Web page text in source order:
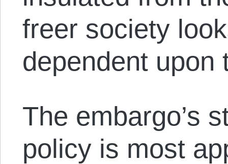
freer society
dependent upon
The embargo’s
policy is most